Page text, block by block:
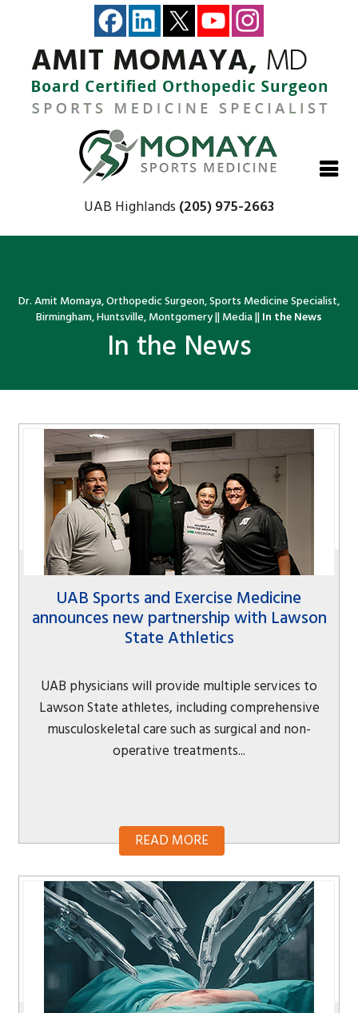
UAB Highlands (205) 975-2663
Dr. Amit Momaya, Orthopedic Surgeon, Sports Medicine Specialist,
Birmingham, Huntsville, Montgomery||Media||In the News
In the News
UAB Sports and Exercise Medicine
announces new partnership with Lawson
State Athletics
UAB physicians will provide multiple services to
Lawson State athletes, including comprehensive
musculoskeletal care such as surgical and non-
operative treatments...
READ MORE